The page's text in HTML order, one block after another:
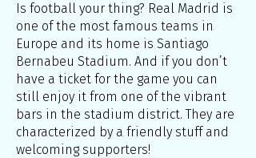
Is football your thing? Real Madrid is
one of the most famous teams in
Europe and its home is Santiago
Bernabeu Stadium. And if you don’t
have a ticket for the game you can
still enjoy it from one of the vibrant
bars in the stadium district. They are
characterized by a friendly stuff and
welcoming supporters!